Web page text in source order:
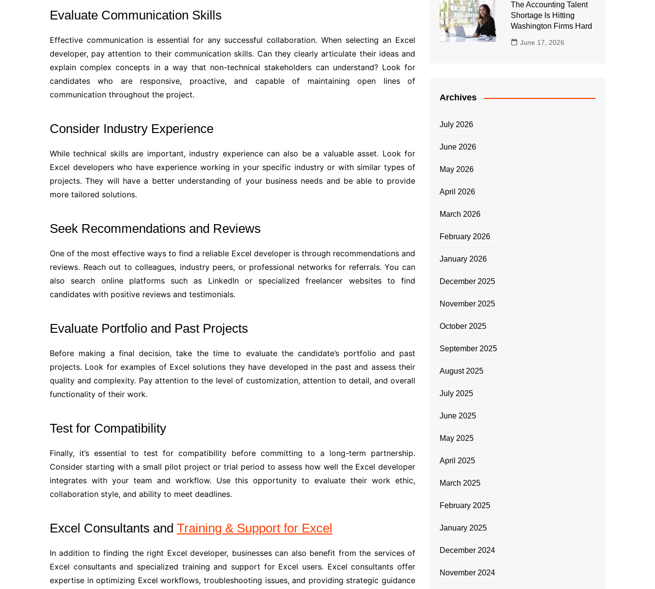
Evaluate Communication Skills
Effective communication is essential for any successful collaboration. When selecting an Excel
developer, pay attention to their communication skills. Can they clearly articulate their ideas and
explain complex concepts in a way that non-technical stakeholders can understand? Look for
candidates who are responsive, proactive, and capable of maintaining open lines of
communication throughout the project.
Consider Industry Experience
While technical skills are important, industry experience can also be a valuable asset. Look for
Excel developers who have experience working in your specific industry or with similar types of
projects. They will have a better understanding of your business needs and be able to provide
more tailored solutions.
Seek Recommendations and Reviews
One of the most effective ways to find a reliable Excel developer is through recommendations and
reviews. Reach out to colleagues, industry peers, or professional networks for referrals. You can
also search online platforms such as LinkedIn or specialized freelancer websites to find
candidates with positive reviews and testimonials.
Evaluate Portfolio and Past Projects
Before making a final decision, take the time to evaluate the candidate’s portfolio and past
projects. Look for examples of Excel solutions they have developed in the past and assess their
quality and complexity. Pay attention to the level of customization, attention to detail, and overall
functionality of their work.
Test for Compatibility
Finally, it’s essential to test for compatibility before committing to a long-term partnership.
Consider starting with a small pilot project or trial period to assess how well the Excel developer
integrates with your team and workflow. Use this opportunity to evaluate their work ethic,
collaboration style, and ability to meet deadlines.
Excel Consultants and Training & Support for Excel
In addition to finding the right Excel developer, businesses can also benefit from the services of
Excel consultants and specialized training and support for Excel users. Excel consultants offer
expertise in optimizing Excel workflows, troubleshooting issues, and providing strategic guidance
The Accounting Talent
Shortage Is Hitting
Washington Firms Hard
June 17, 2026
Archives
July 2026
June 2026
May 2026
April 2026
March 2026
February 2026
January 2026
December 2025
November 2025
October 2025
September 2025
August 2025
July 2025
June 2025
May 2025
April 2025
March 2025
February 2025
January 2025
December 2024
November 2024